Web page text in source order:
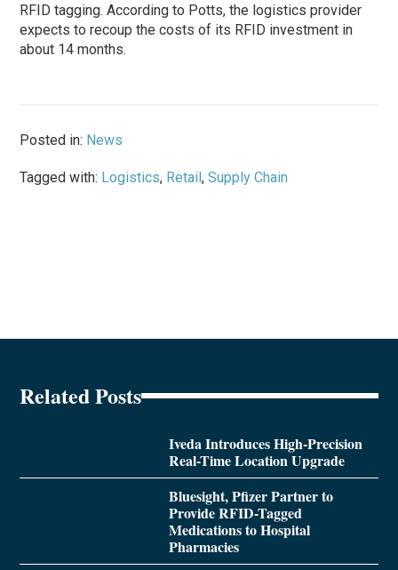
RFID tagging. According to Potts, the logistics provider
expects to recoup the costs of its RFID investment in
about 14 months.
Posted in: News
Tagged with: Logistics, Retail,Supply Chain
Related Posts
Iveda Introduces High-Precision
Real-Time Location Upgrade
Bluesight, Pfizer Partner to
Provide RFID-Tagged
Medications to Hospital
Pharmacies